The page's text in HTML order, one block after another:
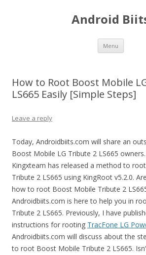
Android
Menu Skip
content
How to Root Boost Mobile
LS665 Easily [Simple Steps]
Leave a reply
Today, Androidbiits.com will share an
Boost Mobile LG Tribute 2 LS665
Kingxteam has released a method to
Tribute 2 LS665 using KingRoot v5.2.0.
how to root Boost Mobile Tribute 2
Androidbiits.com is here to help you in
Tribute 2 LS665. Previously, I have
instructions for rooting TracFone LG
Androidbiits.com will discuss about the
to root Boost Mobile Tribute 2 LS665.